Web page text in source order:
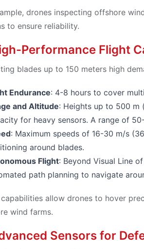
drones inspecting offshore
to ensure reliability.
Performance Flight
blades up to 150 meters high
Endurance: 4-8 hours to cover
and Altitude: Heights up to 500
for heavy sensors. A range of
: Maximum speeds of 16-30 m/s
around blades.
Flight: Beyond Visual Line
path planning to navigate
capabilities allow drones to hover
wind farms.
Sensors for